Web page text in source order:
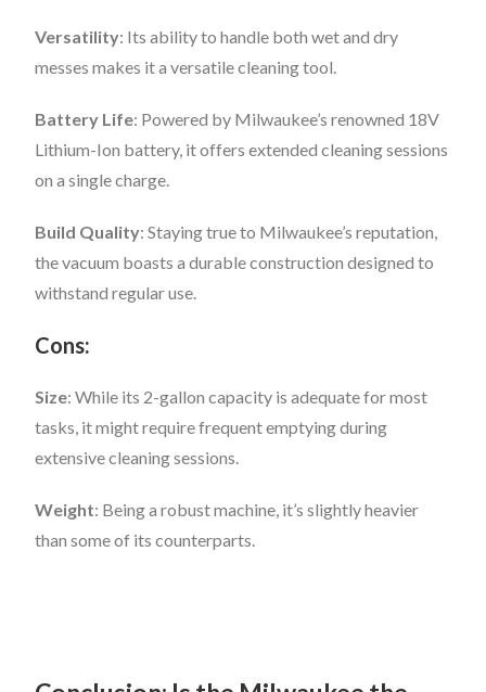
Versatility: Its ability to handle both wet and dry
messes makes it a versatile cleaning tool.
Battery Life: Powered by Milwaukee’s renowned 18V
Lithium-Ion battery, it offers extended cleaning sessions
on a single charge.
Build Quality: Staying true to Milwaukee’s reputation,
the vacuum boasts a durable construction designed to
withstand regular use.
Cons:
Size: While its 2-gallon capacity is adequate for most
tasks, it might require frequent emptying during
extensive cleaning sessions.
Weight: Being a robust machine, it’s slightly heavier
than some of its counterparts.